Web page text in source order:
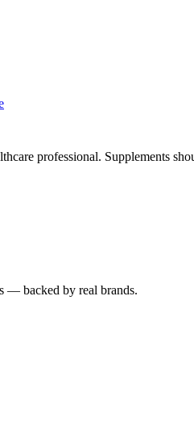
professional. Supplements
— backed by real brands.